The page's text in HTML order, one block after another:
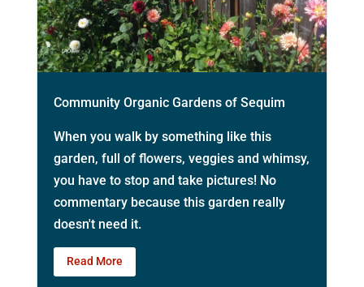
Community Organic Gardens of Sequim
When you walk by something like this
garden, full of flowers, veggies and whimsy,
you have to stop and take pictures! No
commentary because this garden really
doesn't need it.
Read More